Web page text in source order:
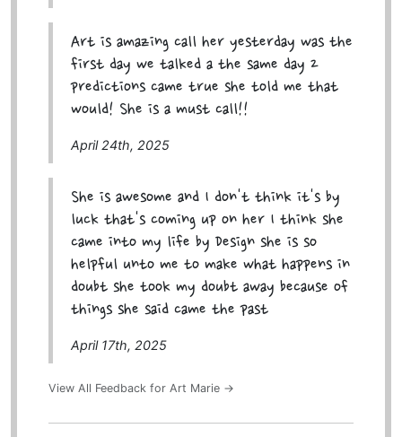
Art is amazing call her yesterday was the
first day we talked a the same day 2
predictions came true she told me that
would! She is a must call!!
April 24th, 2025
She is awesome and I don't think it's by
luck that's coming up on her I think she
came into my life by Design she is so
helpful unto me to make what happens in
doubt she took my doubt away because of
things she said came the past
April 17th, 2025
View All Feedback for Art Marie →